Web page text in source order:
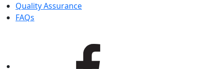
Quality Assurance
FAQs